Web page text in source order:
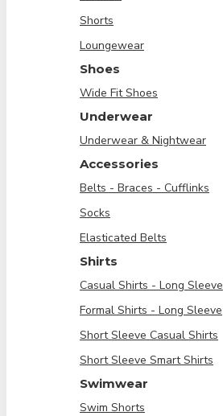
Shorts
Loungewear
Shoes
Wide Fit Shoes
Underwear
Underwear & Nightwear
Accessories
Belts - Braces - Cufflinks
Socks
Elasticated Belts
Shirts
Casual Shirts - Long Sleeve
Formal Shirts - Long Sleeve
Short Sleeve Casual Shirts
Short Sleeve Smart Shirts
Swimwear
Swim Shorts